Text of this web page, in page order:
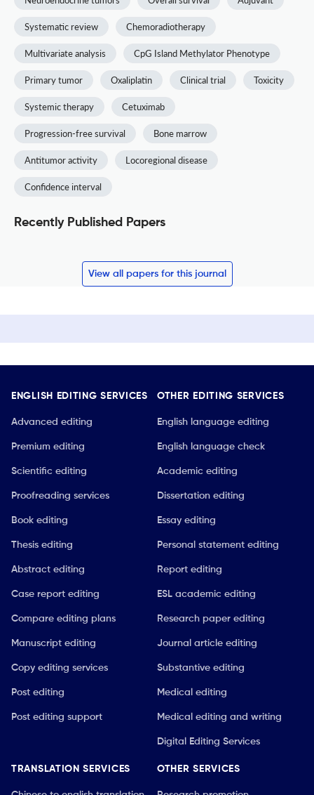
Systematic review Chemoradiotherapy
Multivariate analysis CpG Island Methylator Phenotype
Primary tumor Oxaliplatin Clinical trial Toxicity
Systemic therapy Cetuximab
Progression-free survival Bone marrow
Antitumor activity Locoregional disease
Confidence interval
Recently Published Papers
View all papers for this journal